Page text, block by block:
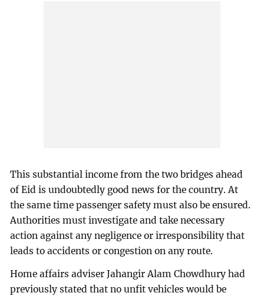
This substantial income from the two bridges ahead
of Eid is undoubtedly good news for the country. At
the same time passenger safety must also be ensured.
Authorities must investigate and take necessary
action against any negligence or irresponsibility that
leads to accidents or congestion on any route.
Home affairs adviser Jahangir Alam Chowdhury had
previously stated that no unfit vehicles would be